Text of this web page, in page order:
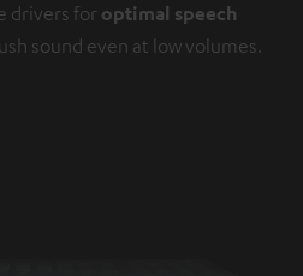
drivers for optimal speech
sound even at low volumes.